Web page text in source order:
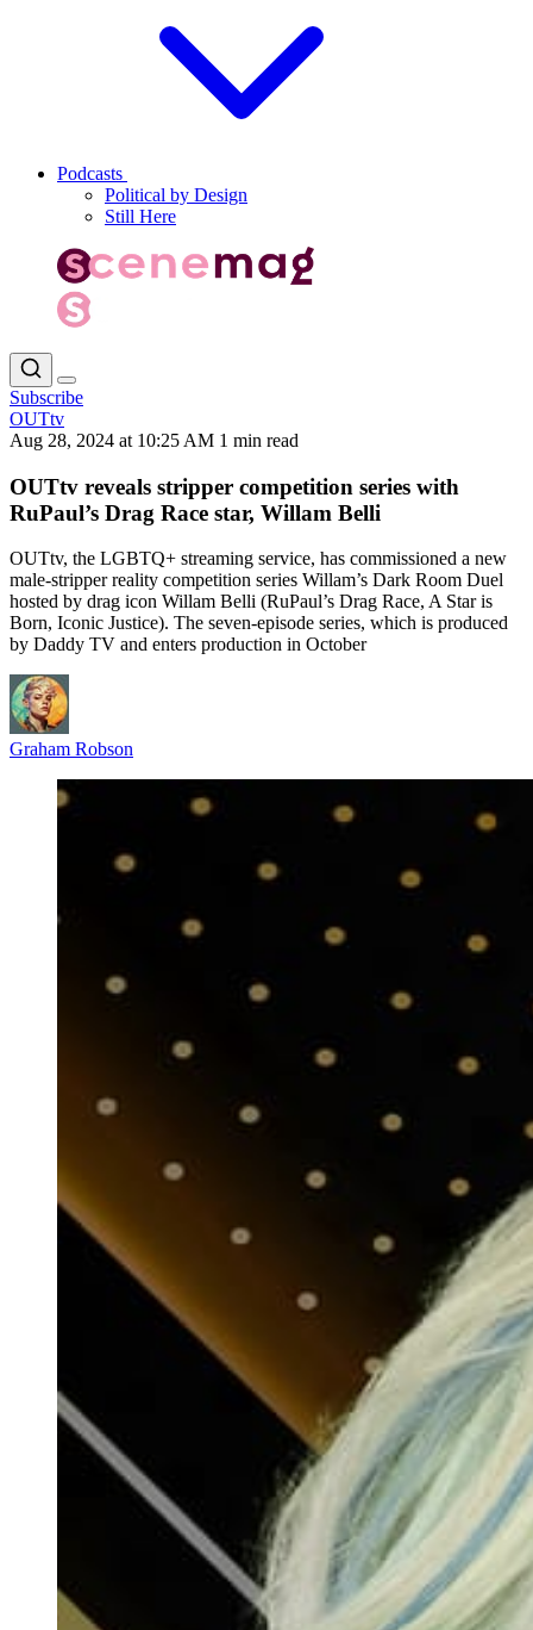
Podcasts
Political by Design
Still Here
Subscribe
OUTtv
Aug 28, 2024 at 10:25 AM 1 min read
OUTtv reveals stripper competition series with
RuPaul’s Drag Race star, Willam Belli
OUTtv, the LGBTQ+ streaming service, has commissioned a new
male-stripper reality competition series Willam’s Dark Room Duel
hosted by drag icon Willam Belli (RuPaul’s Drag Race, A Star is
Born, Iconic Justice). The seven-episode series, which is produced
by Daddy TV and enters production in October
Graham Robson